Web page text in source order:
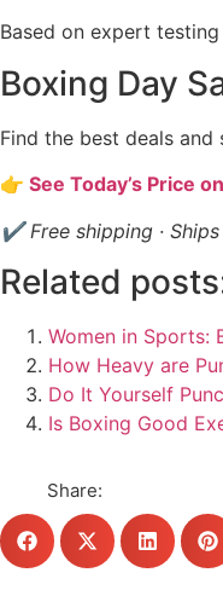
Based on expert
Boxing Day
Find the best deals and
👉 See Today’s Price
✔ Free shipping · Ships
Related
Women in Sports:
How Heavy are
Do It Yourself
Is Boxing Good
Share: